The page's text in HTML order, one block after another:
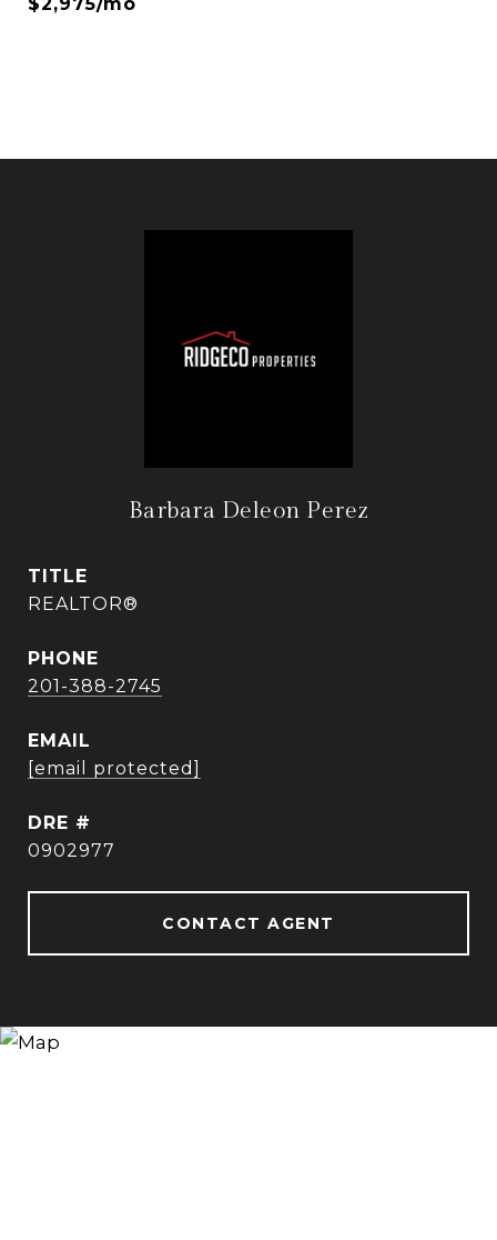
Barbara Deleon Perez
TITLE
REALTOR®
PHONE
201-388-2745
EMAIL
[email protected]
DRE #
0902977
CONTACT AGENT